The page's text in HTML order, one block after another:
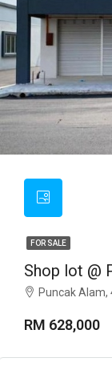
FOR SALE
Shop lot @
Puncak
RM 628,000